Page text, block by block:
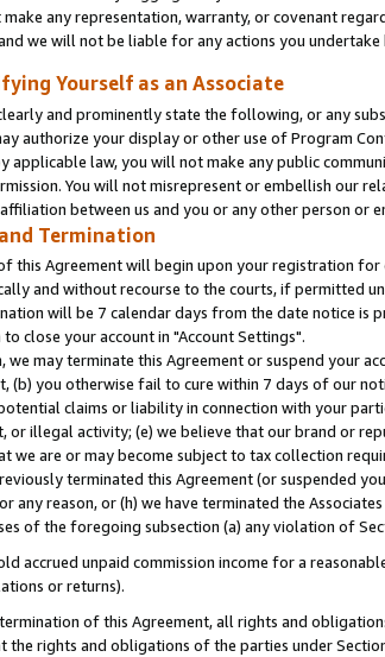
any representation, warranty, or covenant
we will not be liable for any actions you undertake
Yourself as an Associate
and prominently state the following, or any
authorize your display or other use of Program
applicable law, you will not make any public
You will not misrepresent or embellish our
between us and you or any other person or
Termination
this Agreement will begin upon your registration for
and without recourse to the courts, if permitted
will be 7 calendar days from the date notice is
close your account in "Account Settings".
we may terminate this Agreement or suspend your
(b) you otherwise fail to cure within 7 days of our
claims or liability in connection with your
or illegal activity; (e) we believe that our brand or
we are or may become subject to tax collection
terminated this Agreement (or suspended
any reason, or (h) we have terminated the
of the foregoing subsection (a) any violation of
accrued unpaid commission income for a
or returns).
of this Agreement, all rights and
the rights and obligations of the parties under